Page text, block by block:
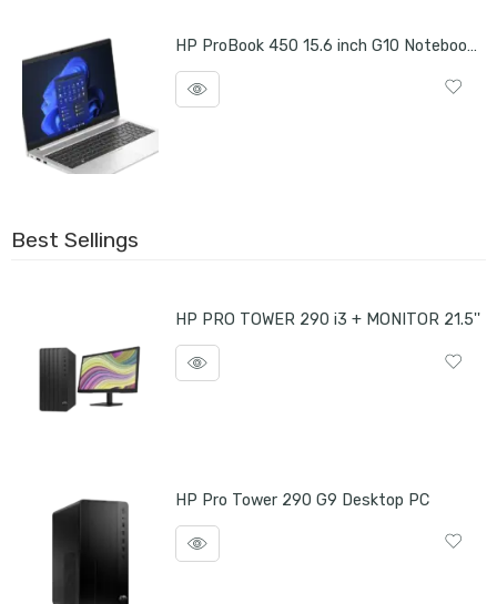
HP ProBook 450 15.6 inch G10 Notebook PC
Best Sellings
HP PRO TOWER 290 i3 + MONITOR 21.5''
HP Pro Tower 290 G9 Desktop PC